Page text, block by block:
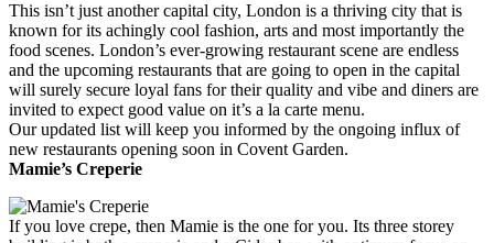
This isn’t just another capital city, London is a thriving city that is
known for its achingly cool fashion, arts and most importantly the
food scenes. London’s ever-growing restaurant scene are endless
and the upcoming restaurants that are going to open in the capital
will surely secure loyal fans for their quality and vibe and diners are
invited to expect good value on it’s a la carte menu.
Our updated list will keep you informed by the ongoing influx of
new restaurants opening soon in Covent Garden.
Mamie’s Creperie
If you love crepe, then Mamie is the one for you. Its three storey